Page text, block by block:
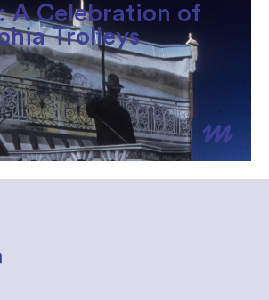
A Celebration of
Trolleys